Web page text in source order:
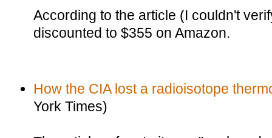
According to the article (I couldn't
discounted to $355 on Amazon.
How the CIA lost a radioisotope
York Times)